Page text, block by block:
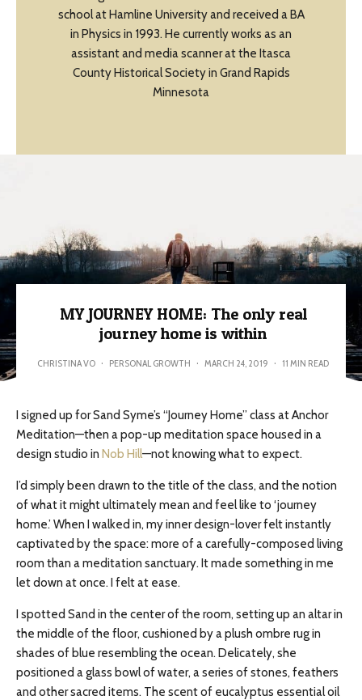
school at Hamline University and received a BA
in Physics in 1993. He currently works as an
assistant and media scanner at the Itasca
County Historical Society in Grand Rapids
Minnesota
MY JOURNEY HOME: The only real
journey home is within
CHRISTINA VO · PERSONAL GROWTH · MARCH 24, 2019 · 11 MIN READ
I signed up for Sand Syme’s “Journey Home” class at Anchor
Meditation—then a pop-up meditation space housed in a
design studio in Nob Hill—not knowing what to expect.
I’d simply been drawn to the title of the class, and the notion
of what it might ultimately mean and feel like to ‘journey
home.’ When I walked in, my inner design-lover felt instantly
captivated by the space: more of a carefully-composed living
room than a meditation sanctuary. It made something in me
let down at once. I felt at ease.
I spotted Sand in the center of the room, setting up an altar in
the middle of the floor, cushioned by a plush ombre rug in
shades of blue resembling the ocean. Delicately, she
positioned a glass bowl of water, a series of stones, feathers
and other sacred items. The scent of eucalyptus essential oil